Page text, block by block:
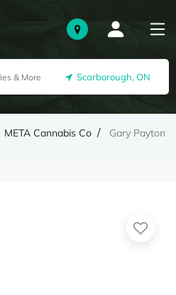
Scarborough, ON
META Cannabis Co Gary Payton